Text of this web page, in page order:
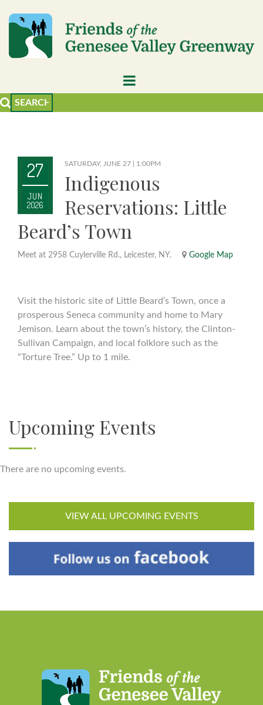
27
JUN
2026
SATURDAY, JUNE 27 | 1:00PM
Indigenous
Reservations: Little
Beard’s Town
Meet at 2958 Cuylerville Rd., Leicester, NY. Google Map
Visit the historic site of Little Beard’s Town, once a
prosperous Seneca community and home to Mary
Jemison. Learn about the town’s history, the Clinton-
Sullivan Campaign, and local folklore such as the
“Torture Tree.” Up to 1 mile.
Upcoming Events
There are no upcoming events.
VIEW ALL UPCOMING EVENTS